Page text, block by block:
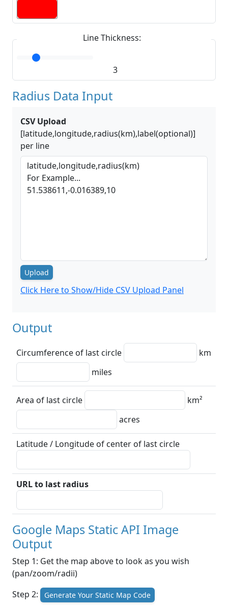
Line Thickness:
3
Radius Data Input
CSV Upload
[latitude,longitude,radius(km),label(optional)]
per line
Upload
Click Here to Show/Hide CSV Upload Panel
Output
Circumference of last circle
km
miles
Area of last circle
km²
acres
Latitude / Longitude of center of last circle
URL to last radius
Google Maps Static API Image
Output
Step 1: Get the map above to look as you wish
(pan/zoom/radii)
Step 2:
Generate Your Static Map Code